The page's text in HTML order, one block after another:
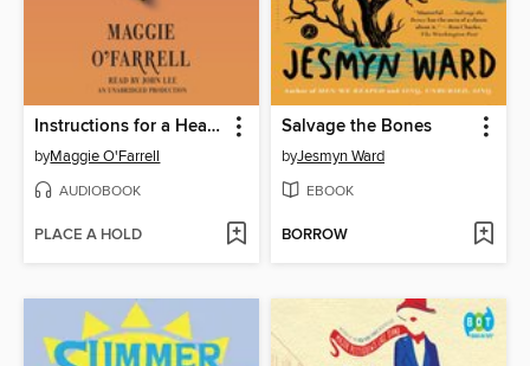
Instructions for a Heatwave
byMaggie O'Farrell
AUDIOBOOK
PLACE A HOLD
Salvage the Bones
byJesmyn Ward
EBOOK
BORROW